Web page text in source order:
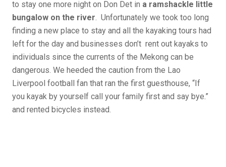
to stay one more night on Don Det in a ramshackle little
bungalow on the river. Unfortunately we took too long
finding a new place to stay and all the kayaking tours had
left for the day and businesses don’t rent out kayaks to
individuals since the currents of the Mekong can be
dangerous. We heeded the caution from the Lao
Liverpool football fan that ran the first guesthouse, “If
you kayak by yourself call your family first and say bye.”
and rented bicycles instead.